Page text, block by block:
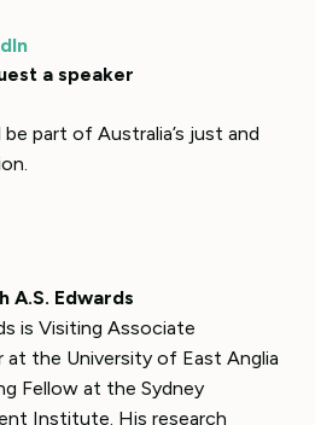
a speaker
part of Australia’s just and
A.S. Edwards
is Visiting Associate
at the University of East Anglia
Fellow at the Sydney
Institute. His research